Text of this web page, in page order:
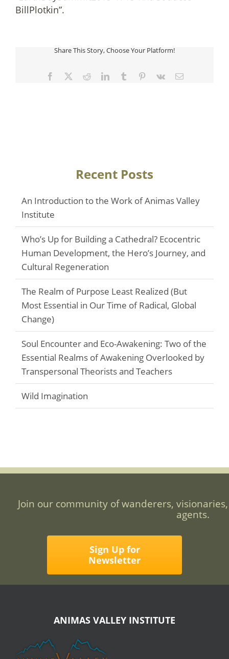
BillPlotkin”.
Share This Story, Choose Your Platform!
Facebook
TwitterRedditLinkedInTumblr Pinterest
Vk Email
Recent Posts
An Introduction to the Work of Animas Valley
Institute
Who’s Up for Building a Cathedral? Ecocentric
Human Development, the Hero’s Journey, and
Cultural Regeneration
The Realm of Purpose Least Realized (But
Most Essential in Our Time of Radical, Global
Change)
Soul Encounter and Eco-Awakening: Two of the
Essential Realms of Awakening Overlooked by
Transpersonal Theorists and Teachers
Wild Imagination
Join our community of wanderers,
agents.
Sign Up for
Newsletter
ANIMAS VALLEY INSTITUTE